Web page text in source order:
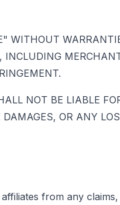
WITHOUT
INCLUDING
NOT BE LIABLE
OR ANY
from any claims,